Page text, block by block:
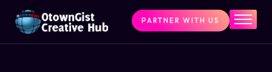
Home
PARTNER WITH US